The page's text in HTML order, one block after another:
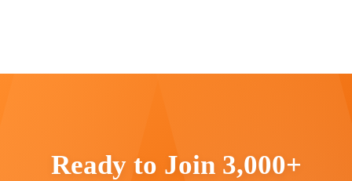
Ready to Join 3,000+